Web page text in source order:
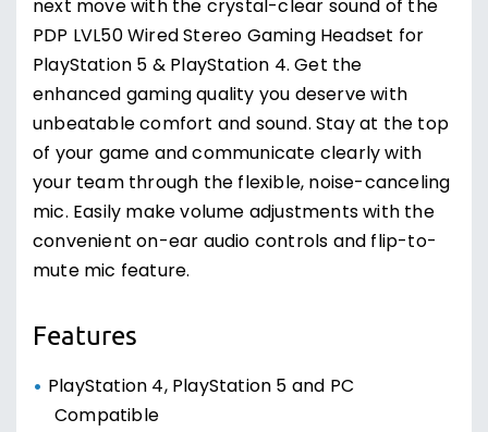
next move with the crystal-clear sound of the
PDP LVL50 Wired Stereo Gaming Headset for
PlayStation 5 & PlayStation 4. Get the
enhanced gaming quality you deserve with
unbeatable comfort and sound. Stay at the top
of your game and communicate clearly with
your team through the flexible, noise-canceling
mic. Easily make volume adjustments with the
convenient on-ear audio controls and flip-to-
mute mic feature.
Features
PlayStation 4, PlayStation 5 and PC
Compatible